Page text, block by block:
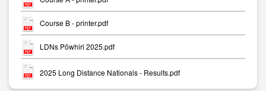
Course B - printer.pdf
LDNs Pōwhiri 2025.pdf
2025 Long Distance Nationals - Results.pdf